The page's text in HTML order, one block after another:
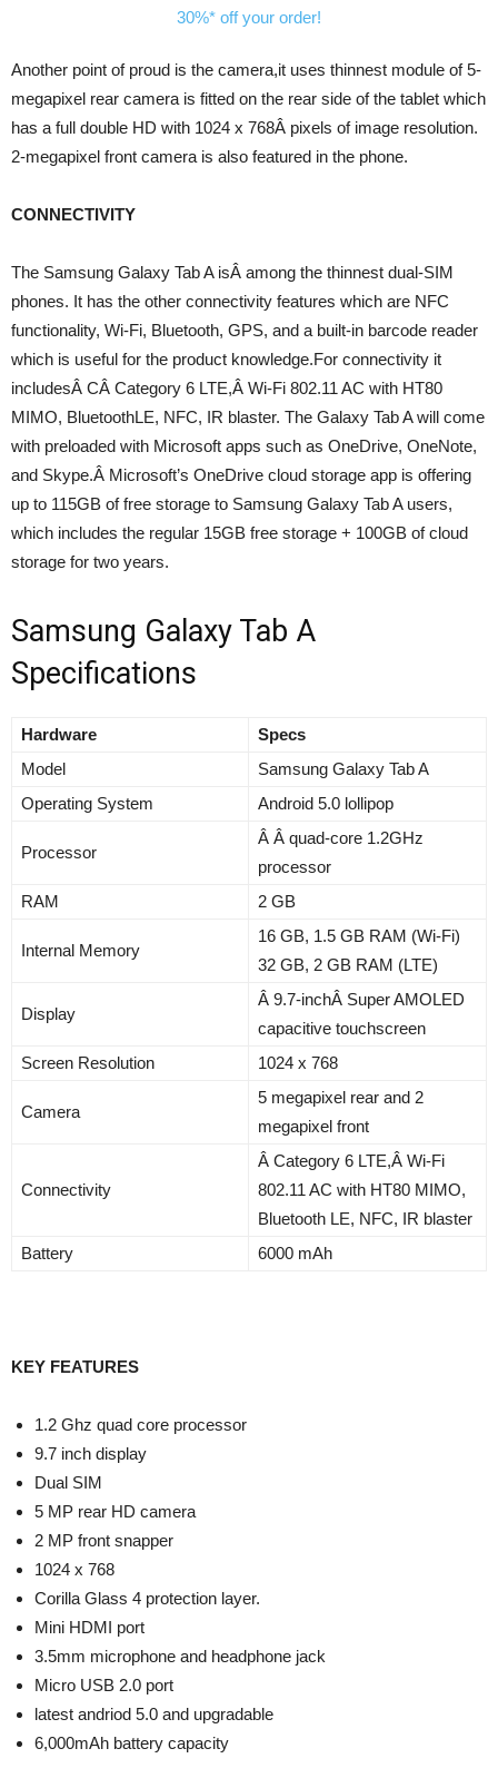
Another point of proud is the camera,it uses thinnest module of 5-
megapixel rear camera is fitted on the rear side of the tablet which
has a full double HD with 1024 x 768Â pixels of image resolution.
2-megapixel front camera is also featured in the phone.
CONNECTIVITY
The Samsung Galaxy Tab A isÂ among the thinnest dual-SIM
phones. It has the other connectivity features which are NFC
functionality, Wi-Fi, Bluetooth, GPS, and a built-in barcode reader
which is useful for the product knowledge.For connectivity it
includesÂ CÂ Category 6 LTE,Â Wi-Fi 802.11 AC with HT80
MIMO, BluetoothLE, NFC, IR blaster. The Galaxy Tab A will come
with preloaded with Microsoft apps such as OneDrive, OneNote,
and Skype.Â Microsoft’s OneDrive cloud storage app is offering
up to 115GB of free storage to Samsung Galaxy Tab A users,
which includes the regular 15GB free storage + 100GB of cloud
storage for two years.
Samsung Galaxy Tab A
Specifications
Hardware
Specs
Model
Samsung Galaxy Tab A
Operating System
Android 5.0 lollipop
Processor
Â Â quad-core 1.2GHz
processor
RAM
2 GB
Internal Memory
16 GB, 1.5 GB RAM (Wi-Fi)
32 GB, 2 GB RAM (LTE)
Display
Â 9.7-inchÂ Super AMOLED
capacitive touchscreen
Screen Resolution
1024 x 768
Camera
5 megapixel rear and 2
megapixel front
Connectivity
Â Category 6 LTE,Â Wi-Fi
802.11 AC with HT80 MIMO,
Bluetooth LE, NFC, IR blaster
Battery
6000 mAh
KEY FEATURES
1.2 Ghz quad core processor
9.7 inch display
Dual SIM
5 MP rear HD camera
2 MP front snapper
1024 x 768
Corilla Glass 4 protection layer.
Mini HDMI port
3.5mm microphone and headphone jack
Micro USB 2.0 port
latest andriod 5.0 and upgradable
6,000mAh battery capacity